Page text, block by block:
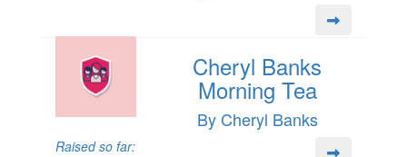
Cheryl Banks
Morning Tea
By Cheryl Banks
Raised so far: